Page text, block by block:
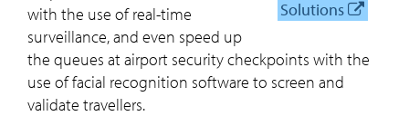
Solutions
with the use of real-time
surveillance, and even speed up
the queues at airport security checkpoints with the
use of facial recognition software to screen and
validate travellers.